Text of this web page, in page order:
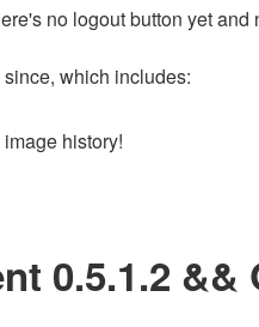
no logout button yet
which includes:
history!
0.5.1.2 &&